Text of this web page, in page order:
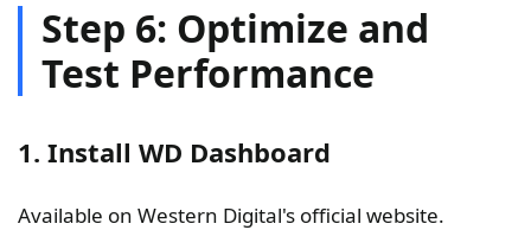
Step 6: Optimize and
Test Performance
1. Install WD Dashboard
Available on Western Digital's official website.